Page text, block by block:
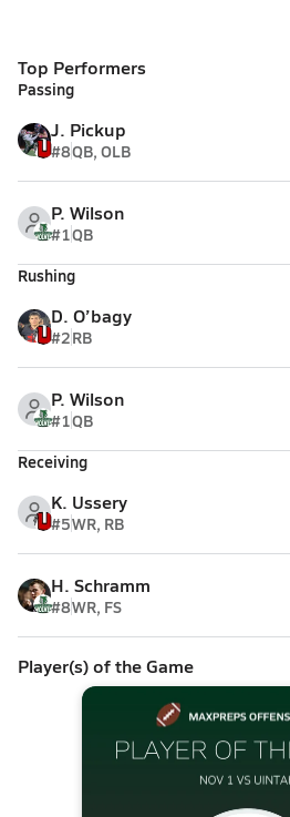
Top Performers
Passing
J. Pickup
#8QB, OLB
P. Wilson
#1QB
Rushing
D. O’bagy
#2RB
P. Wilson
#1QB
Receiving
K. Ussery
#5WR, RB
H. Schramm
#8WR, FS
Player(s) of the Game